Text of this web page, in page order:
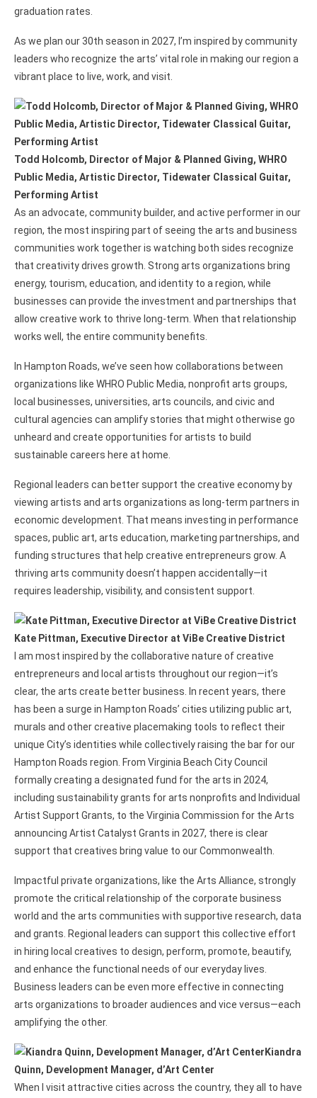
graduation rates.
As we plan our 30th season in 2027, I’m inspired by community
leaders who recognize the arts’ vital role in making our region a
vibrant place to live, work, and visit.
Todd Holcomb, Director of Major & Planned Giving, WHRO
Public Media, Artistic Director, Tidewater Classical Guitar,
Performing Artist
As an advocate, community builder, and active performer in our
region, the most inspiring part of seeing the arts and business
communities work together is watching both sides recognize
that creativity drives growth. Strong arts organizations bring
energy, tourism, education, and identity to a region, while
businesses can provide the investment and partnerships that
allow creative work to thrive long-term. When that relationship
works well, the entire community benefits.
In Hampton Roads, we’ve seen how collaborations between
organizations like WHRO Public Media, nonprofit arts groups,
local businesses, universities, arts councils, and civic and
cultural agencies can amplify stories that might otherwise go
unheard and create opportunities for artists to build
sustainable careers here at home.
Regional leaders can better support the creative economy by
viewing artists and arts organizations as long-term partners in
economic development. That means investing in performance
spaces, public art, arts education, marketing partnerships, and
funding structures that help creative entrepreneurs grow. A
thriving arts community doesn’t happen accidentally—it
requires leadership, visibility, and consistent support.
Kate Pittman, Executive Director at ViBe Creative District
I am most inspired by the collaborative nature of creative
entrepreneurs and local artists throughout our region—it’s
clear, the arts create better business. In recent years, there
has been a surge in Hampton Roads’ cities utilizing public art,
murals and other creative placemaking tools to reflect their
unique City’s identities while collectively raising the bar for our
Hampton Roads region. From Virginia Beach City Council
formally creating a designated fund for the arts in 2024,
including sustainability grants for arts nonprofits and Individual
Artist Support Grants, to the Virginia Commission for the Arts
announcing Artist Catalyst Grants in 2027, there is clear
support that creatives bring value to our Commonwealth.
Impactful private organizations, like the Arts Alliance, strongly
promote the critical relationship of the corporate business
world and the arts communities with supportive research, data
and grants. Regional leaders can support this collective effort
in hiring local creatives to design, perform, promote, beautify,
and enhance the functional needs of our everyday lives.
Business leaders can be even more effective in connecting
arts organizations to broader audiences and vice versus—each
amplifying the other.
Kiandra
Quinn, Development Manager, d’Art Center
When I visit attractive cities across the country, they all to have